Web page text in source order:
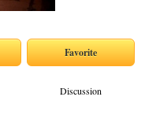
Discussion